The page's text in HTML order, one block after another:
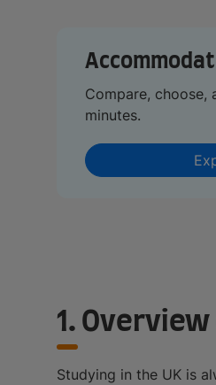
Compare, choose,
minutes.
1.
Studying in the UK is